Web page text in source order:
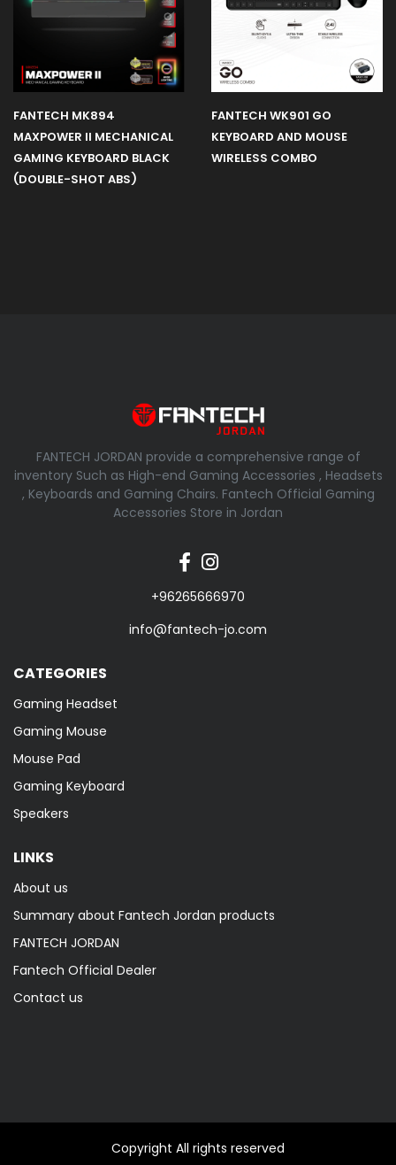
FANTECH MK894
MAXPOWER II MECHANICAL
GAMING KEYBOARD BLACK
(DOUBLE-SHOT ABS)
FANTECH WK901 GO
KEYBOARD AND MOUSE
WIRELESS COMBO
FANTECH JORDAN provide a comprehensive range of
inventory Such as High-end Gaming Accessories , Headsets
, Keyboards and Gaming Chairs. Fantech Official Gaming
Accessories Store in Jordan
+96265666970
info@fantech-jo.com
CATEGORIES
Gaming Headset
Gaming Mouse
Mouse Pad
Gaming Keyboard
Speakers
LINKS
About us
Summary about Fantech Jordan products
FANTECH JORDAN
Fantech Official Dealer
Contact us
Copyright All rights reserved